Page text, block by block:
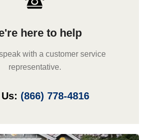
here to help
with a customer service
representative.
(866) 778-4816